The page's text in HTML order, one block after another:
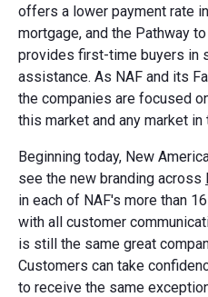
offers a lower payment rate
mortgage, and the Pathway
provides first-time buyers in
assistance. As NAF and its
the companies are focused
this market and any market in
Beginning today, New
see the new branding across
in each of NAF's more than
with all customer
is still the same great
Customers can take
to receive the same